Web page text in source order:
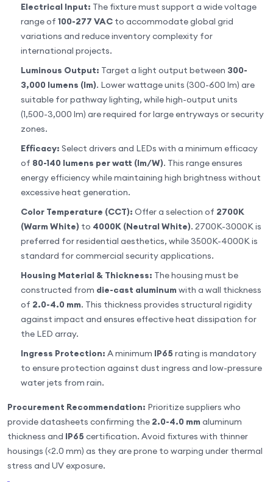
Electrical Input: The fixture must support a wide voltage
range of 100-277 VAC to accommodate global grid
variations and reduce inventory complexity for
international projects.
Luminous Output: Target a light output between 300-
3,000 lumens (lm). Lower wattage units (300-600 lm) are
suitable for pathway lighting, while high-output units
(1,500-3,000 lm) are required for large entryways or security
zones.
Efficacy: Select drivers and LEDs with a minimum efficacy
of 80-140 lumens per watt (lm/W). This range ensures
energy efficiency while maintaining high brightness without
excessive heat generation.
Color Temperature (CCT): Offer a selection of 2700K
(Warm White) to 4000K (Neutral White). 2700K-3000K is
preferred for residential aesthetics, while 3500K-4000K is
standard for commercial security applications.
Housing Material & Thickness: The housing must be
constructed from die-cast aluminum with a wall thickness
of 2.0-4.0 mm. This thickness provides structural rigidity
against impact and ensures effective heat dissipation for
the LED array.
Ingress Protection: A minimum IP65 rating is mandatory
to ensure protection against dust ingress and low-pressure
water jets from rain.
Procurement Recommendation: Prioritize suppliers who
provide datasheets confirming the 2.0-4.0 mm aluminum
thickness and IP65 certification. Avoid fixtures with thinner
housings (<2.0 mm) as they are prone to warping under thermal
stress and UV exposure.